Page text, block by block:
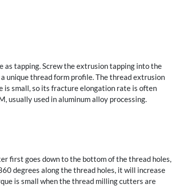
as tapping. Screw the extrusion tapping into the
unique thread form profile. The thread extrusion
small, so its fracture elongation rate is often
usually used in aluminum alloy processing.
first goes down to the bottom of the thread holes,
degrees along the thread holes, it will increase
is small when the thread milling cutters are